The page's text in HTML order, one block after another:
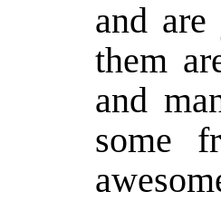
and
them
and
some